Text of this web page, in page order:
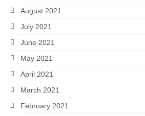
August 2021
July 2021
June 2021
May 2021
April 2021
March 2021
February 2021